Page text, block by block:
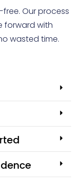
Our process
forward with
wasted time.